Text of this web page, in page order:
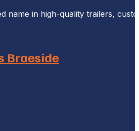
name in high-quality trailers,
Braeside